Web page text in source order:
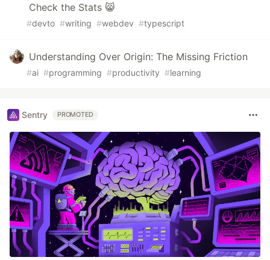
Check the Stats 😸
#devto #writing #webdev #typescript
Understanding Over Origin: The Missing Friction
#ai #programming #productivity #learning
Sentry PROMOTED